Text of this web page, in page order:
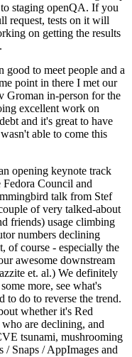
staging openQA. If you
request, tests on it will
on getting the results
good to meet people and a
point in there I met our
Groman in-person for the
excellent work on
and it's great to have
able to come this
opening keynote track
Council and
talk from Stef
of very talked-about
friends) usage climbing
numbers declining
of course - especially the
awesome downstream
et. al.) We definitely
more, see what's
to do to reverse the trend.
whether it's Red
are declining, and
tsunami, mushrooming
/ Snaps / AppImages and